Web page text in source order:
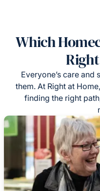
Which
Everyone’s care
them. At Right at
finding the right